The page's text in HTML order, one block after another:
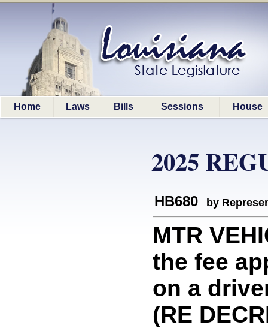
Home Laws Bills Sessions House
2025
HB680 by
MTR
the fee
on a
(RE